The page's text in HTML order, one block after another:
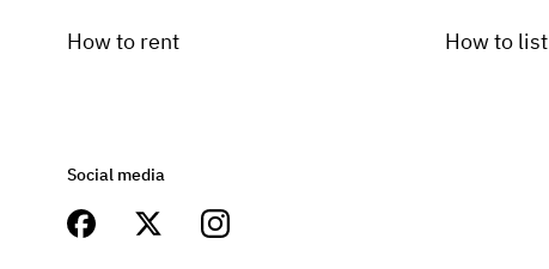
How to rent How to list
Social media